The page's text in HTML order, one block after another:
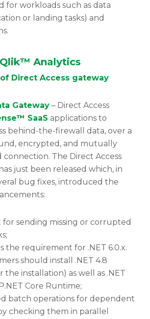
for workloads such as data
or landing tasks) and
Qlik™ Analytics
Direct Access gateway
Gateway – Direct Access
SaaS applications to
behind-the-firewall data, over a
encrypted, and mutually
The Direct Access
just been released which, in
bug fixes, introduced the
sending missing or corrupted
the requirement for .NET 6.0.x.
should install .NET 4.8
the installation) as well as .NET
Core Runtime;
batch operations for dependent
checking them in parallel